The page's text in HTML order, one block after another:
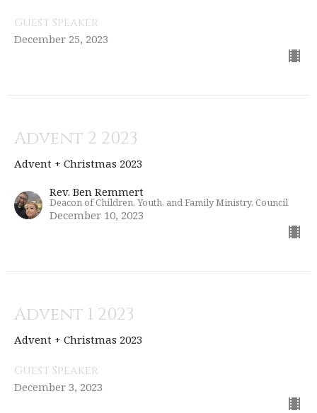
Guest Speaker
December 25, 2023
Advent 2 2023
Advent + Christmas 2023
Rev. Ben Remmert
Deacon of Children, Youth, and Family Ministry, Council
December 10, 2023
Advent 1 2023
Advent + Christmas 2023
Guest Speaker
December 3, 2023